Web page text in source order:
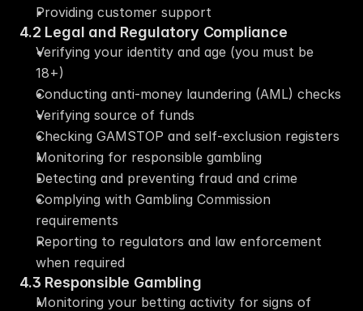
Providing customer support
4.2 Legal and Regulatory Compliance
Verifying your identity and age (you must be
18+)
Conducting anti-money laundering (AML) checks
Verifying source of funds
Checking GAMSTOP and self-exclusion registers
Monitoring for responsible gambling
Detecting and preventing fraud and crime
Complying with Gambling Commission
requirements
Reporting to regulators and law enforcement
when required
4.3 Responsible Gambling
Monitoring your betting activity for signs of